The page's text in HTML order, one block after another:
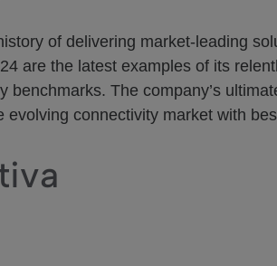
of delivering market-leading
are the latest examples of its
benchmarks. The company’s
evolving connectivity market with